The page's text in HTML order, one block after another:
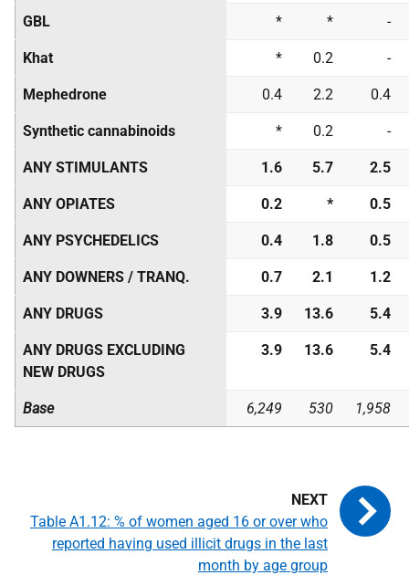
GBL * * -
Khat * 0.2 -
Mephedrone 0.4 2.2 0.4
Synthetic cannabinoids * 0.2 -
ANY STIMULANTS 1.6 5.7 2.5
ANY OPIATES 0.2 * 0.5
ANY PSYCHEDELICS 0.4 1.8 0.5
ANY DOWNERS / TRANQ. 0.7 2.1 1.2
ANY DRUGS 3.9 13.6 5.4
ANY DRUGS EXCLUDING
NEW DRUGS
3.9 13.6 5.4
Base 6,249 530 1,958
Table A1.12: % of women aged 16 or over who
reported having used illicit drugs in the last
month by age group